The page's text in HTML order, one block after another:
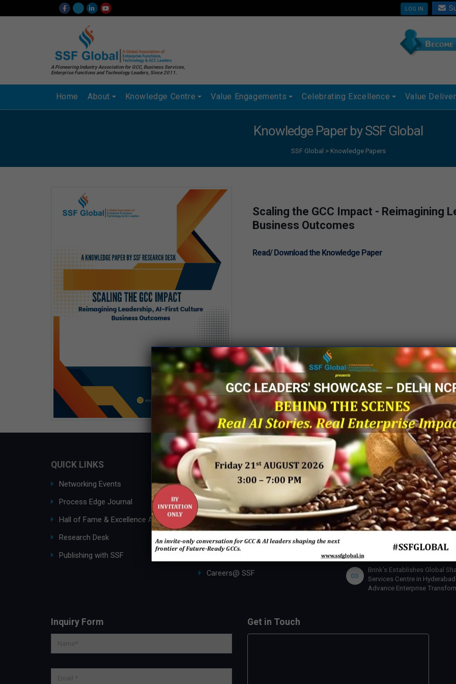
LOG IN
A Pioneering Industry Association for GCC, Business Services,
Enterprise Functions and Technology Leaders, Since 2011.
Home About Knowledge Centre Value Engagements Celebrating Excellence Value
Knowledge Paper by SSF Global
SSF Global > Knowledge Papers
Scaling the GCC Impact - Reimagining
Business Outcomes
Read/ Download the Knowledge Paper
QUICK LINKS
Networking Events
Process Edge Journal
Hall of Fame & Excellence Awards
Research Desk
Publishing with SSF
ABOUT SSF
Ask an Expert
About Us
SSF Global Team
Membership Benefits
Partnership Opportunities
Careers@ SSF
INDUSTRY ACTION
01
U.S. Bank Appoints Cynthia
O’Connor as Chief Human
Officer for India
02
IBM x Quintes Global – A
Collaboration to Define the
03
Brink’s Establishes Global
Services Centre in
Advance Enterprise
Inquiry Form Get in Touch